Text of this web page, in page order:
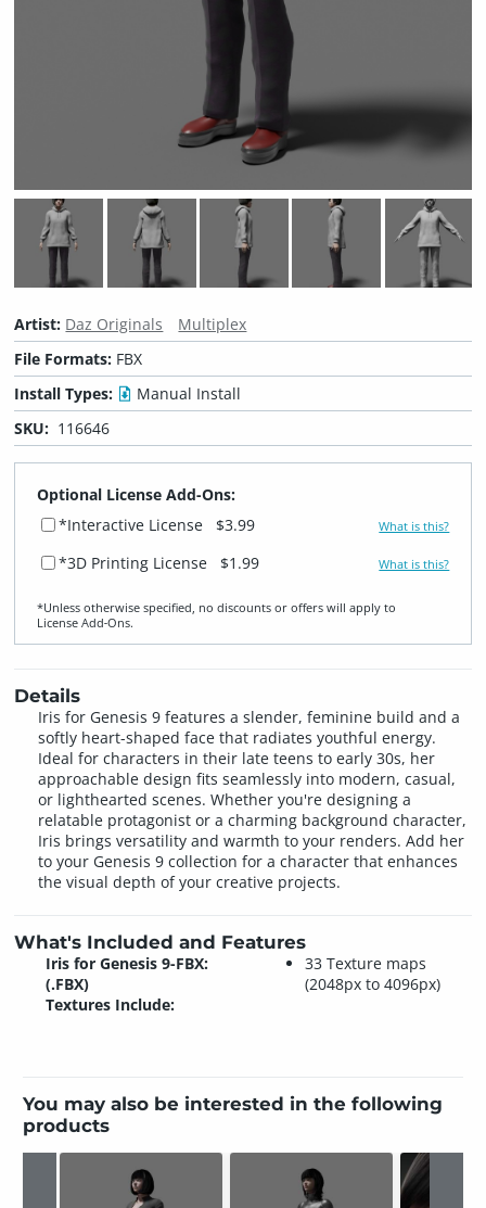
Artist: Daz Originals
Multiplex
File Formats: FBX
Install Types:
Manual Install
SKU: 116646
Optional License Add-Ons:
*Interactive License
$3.99 What is this?
*3D Printing License $1.99 What is this?
*Unless otherwise specified, no discounts or offers will apply to
License Add‑Ons.
Details
Iris for Genesis 9 features a slender, feminine build and a
softly heart-shaped face that radiates youthful energy.
Ideal for characters in their late teens to early 30s, her
approachable design fits seamlessly into modern, casual,
or lighthearted scenes. Whether you're designing a
relatable protagonist or a charming background character,
Iris brings versatility and warmth to your renders. Add her
to your Genesis 9 collection for a character that enhances
the visual depth of your creative projects.
What's Included and Features
Iris for Genesis 9-FBX:
(.FBX)
Textures Include:
33 Texture maps
(2048px to 4096px)
You may also be interested in the following
products